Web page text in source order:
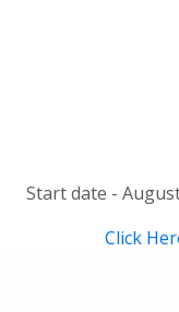
Start date -
Click